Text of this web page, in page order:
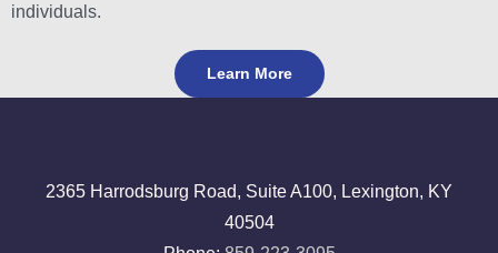
individuals.
Learn More
2365 Harrodsburg Road, Suite A100, Lexington, KY
40504